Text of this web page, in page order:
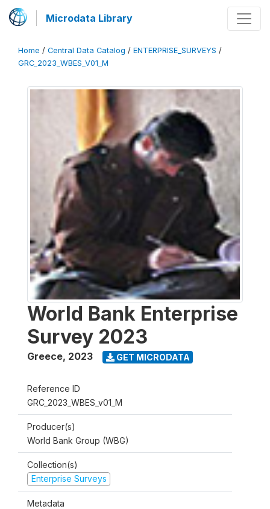
Microdata Library
Home / Central Data Catalog / ENTERPRISE_SURVEYS /
GRC_2023_WBES_V01_M
World Bank Enterprise
Survey 2023
Greece, 2023 GET MICRODATA
Reference ID
GRC_2023_WBES_v01_M
Producer(s)
World Bank Group (WBG)
Collection(s)
Enterprise Surveys
Metadata